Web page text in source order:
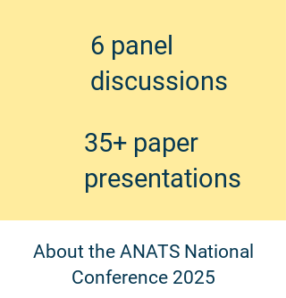
6 panel
discussions
35+ paper
presentations
About the ANATS National
Conference 2025